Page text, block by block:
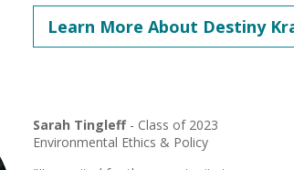
Learn More About Destiny
Sarah Tingleff- Class of 2023
Environmental Ethics & Policy